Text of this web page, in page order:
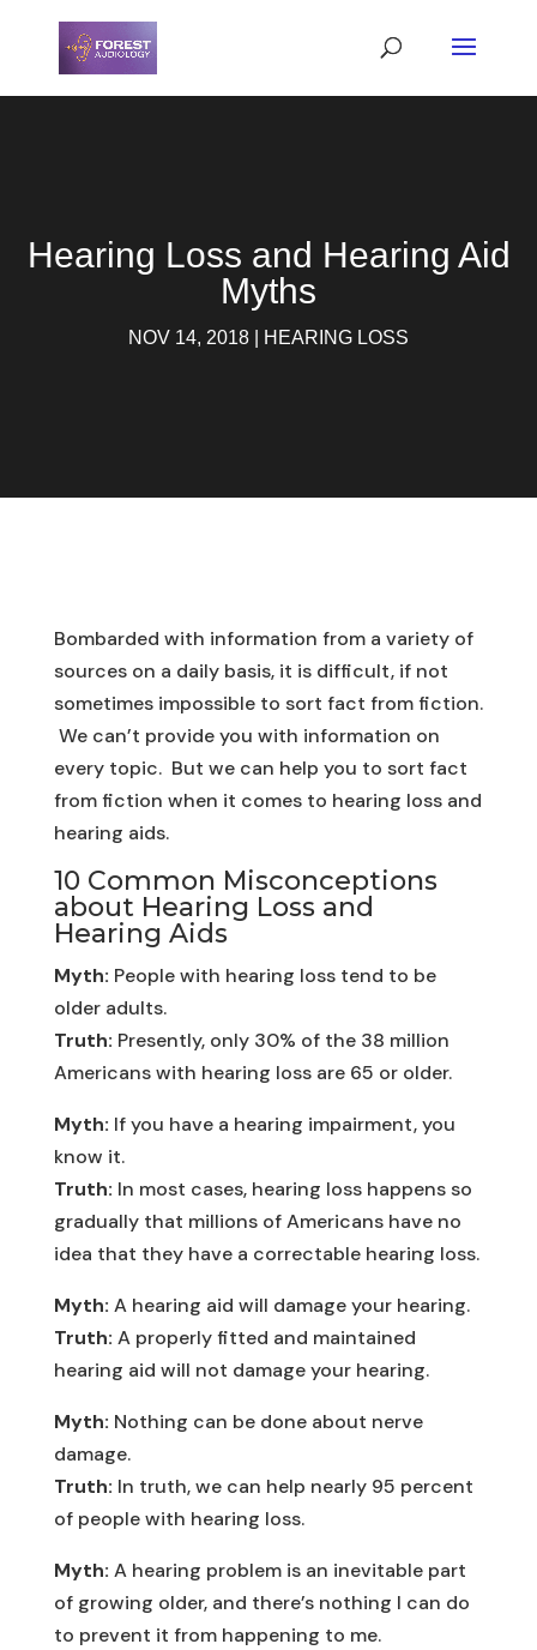
Hearing Loss and Hearing Aid
Myths
NOV 14, 2018 HEARING LOSS
Bombarded with information from a variety of
sources on a daily basis, it is difficult, if not
sometimes impossible to sort fact from fiction.
We can’t provide you with information on
every topic. But we can help you to sort fact
from fiction when it comes to hearing loss and
hearing aids.
10 Common Misconceptions
about Hearing Loss and
Hearing Aids
Myth: People with hearing loss tend to be
older adults.
Truth: Presently, only 30% of the 38 million
Americans with hearing loss are 65 or older.
Myth: If you have a hearing impairment, you
know it.
Truth: In most cases, hearing loss happens so
gradually that millions of Americans have no
idea that they have a correctable hearing loss.
Myth: A hearing aid will damage your hearing.
Truth: A properly fitted and maintained
hearing aid will not damage your hearing.
Myth: Nothing can be done about nerve
damage.
Truth: In truth, we can help nearly 95 percent
of people with hearing loss.
Myth: A hearing problem is an inevitable part
of growing older, and there’s nothing I can do
to prevent it from happening to me.